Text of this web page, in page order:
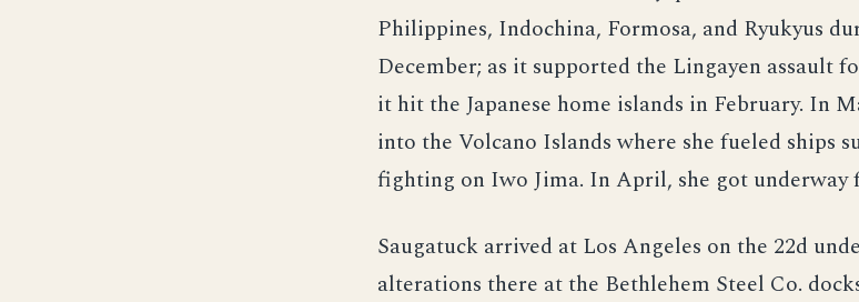
Philippines, Indochina, Formosa, and Ryukyus
December; as it supported the Lingayen assault
it hit the Japanese home islands in February. In
into the Volcano Islands where she fueled ships
fighting on Iwo Jima. In April, she got underway
Saugatuck arrived at Los Angeles on the 22d
alterations there at the Bethlehem Steel Co.